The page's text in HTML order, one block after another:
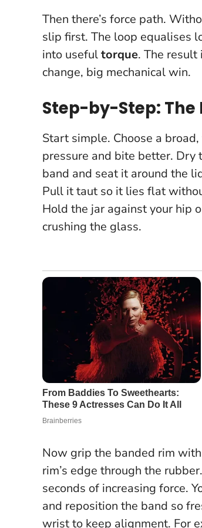
Then there’s force path.
slip first. The loop equalises
into usefultorque. The
change, big mechanical win.
Step-by-Step: The
Start simple. Choose a
pressure and bite better. Dry
band and seat it around the
Pull it taut so it lies flat
Hold the jar against your hip
crushing the glass.
Now grip the banded rim
rim’s edge through the
seconds of increasing force.
and reposition the band so
wrist to keep alignment. For